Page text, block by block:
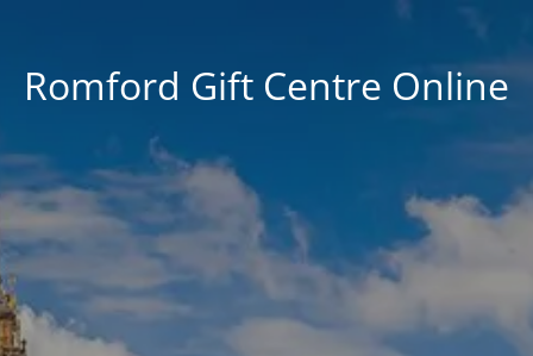
Romford Gift Centre Online